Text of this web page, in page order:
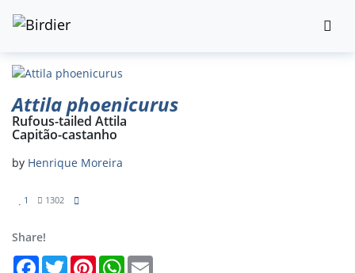
Attila phoenicurus
Rufous-tailed Attila
Capitão-castanho
by Henrique Moreira
1 1302
Share!
FacebookTwitterPinterestWhatsApp